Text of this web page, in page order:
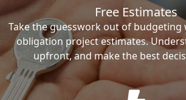
Free Estimates
Take the guesswork out of budgeting
obligation project estimates.
upfront, and make the best